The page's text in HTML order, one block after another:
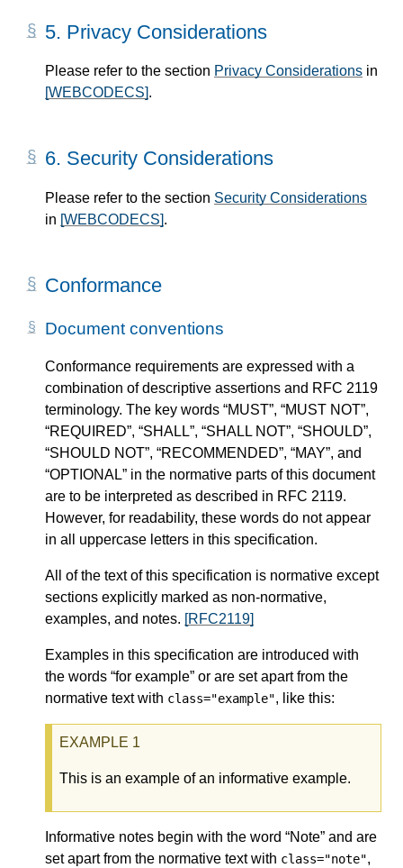
5. Privacy Considerations
Please refer to the section Privacy Considerations in
[WEBCODECS].
6. Security Considerations
Please refer to the section Security Considerations
in [WEBCODECS].
Conformance
Document conventions
Conformance requirements are expressed with a
combination of descriptive assertions and RFC 2119
terminology. The key words “MUST”, “MUST NOT”,
“REQUIRED”, “SHALL”, “SHALL NOT”, “SHOULD”,
“SHOULD NOT”, “RECOMMENDED”, “MAY”, and
“OPTIONAL” in the normative parts of this document
are to be interpreted as described in RFC 2119.
However, for readability, these words do not appear
in all uppercase letters in this specification.
All of the text of this specification is normative except
sections explicitly marked as non-normative,
examples, and notes. [RFC2119]
Examples in this specification are introduced with
the words “for example” or are set apart from the
normative text with class="example", like this:
This is an example of an informative example.
Informative notes begin with the word “Note” and are
set apart from the normative text with class="note",